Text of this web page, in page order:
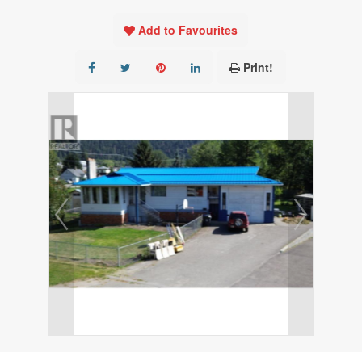
Add to Favourites
Print!